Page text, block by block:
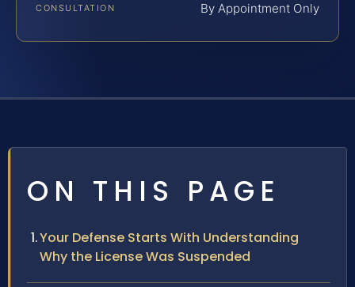
CONSULTATION By Appointment Only
ON THIS PAGE
Your Defense Starts With Understanding
Why the License Was Suspended